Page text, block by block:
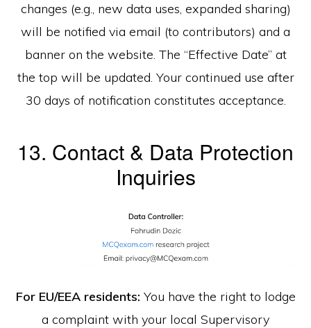
changes (e.g., new data uses, expanded sharing)
will be notified via email (to contributors) and a
banner on the website. The “Effective Date” at
the top will be updated. Your continued use after
30 days of notification constitutes acceptance.
13. Contact & Data Protection
Inquiries
For EU/EEA residents: You have the right to lodge
a complaint with your local Supervisory